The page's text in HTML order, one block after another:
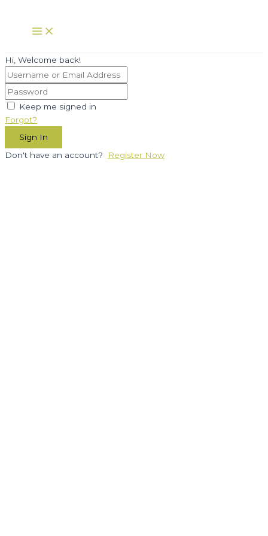
content
Main
Menu
Hi, Welcome back!
Keep me signed in
Forgot?
Sign In
Don't have an account?
Register Now